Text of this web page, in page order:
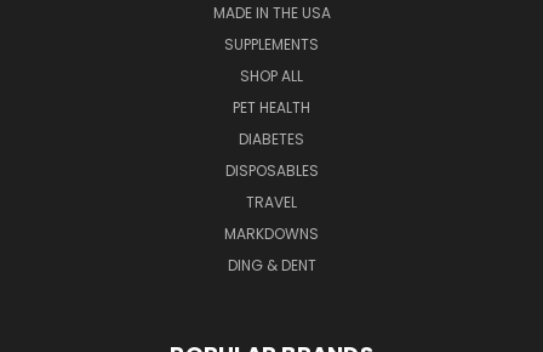
MADE IN THE USA
SUPPLEMENTS
SHOP ALL
PET HEALTH
DIABETES
DISPOSABLES
TRAVEL
MARKDOWNS
DING & DENT